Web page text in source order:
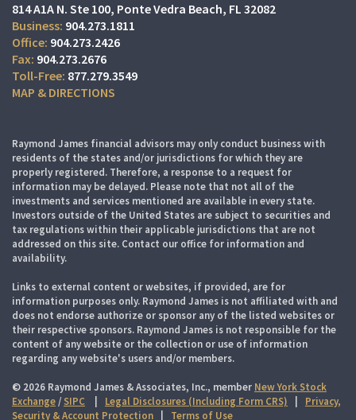
814 A1A N. Ste 100 Ponte Vedra Beach, FL 32082
904.273.1811
904.273.2426
904.273.2676
877.279.3549
MAP & DIRECTIONS
Raymond James financial advisors may only conduct business with
residents of the states and/or jurisdictions for which they are
properly registered. Therefore, a response to a request for
information may be delayed. Please note that not all of the
investments and services mentioned are available in every state.
Investors outside of the United States are subject to securities and
tax regulations within their applicable jurisdictions that are not
addressed on this site. Contact our office for information and
availability.
Links to external content or websites, if provided, are for
information purposes only. Raymond James is not affiliated with and
does not endorse authorize or sponsor any of the listed websites or
their respective sponsors. Raymond James is not responsible for the
content of any website or the collection or use of information
regarding any website's users and/or members.
© 2026 Raymond James & Associates, Inc., member New York Stock
Exchange/ SIPC Legal Disclosures (Including Form CRS)
Privacy,
Security & Account Protection
Terms of Use